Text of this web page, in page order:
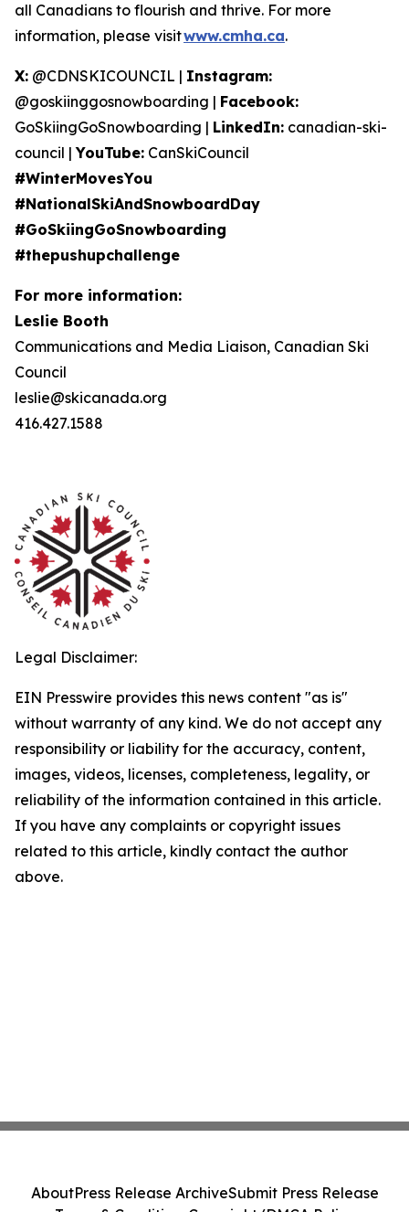
all Canadians to flourish and thrive. For more
information, please visitwww.cmha.ca.
X: @CDNSKICOUNCIL | Instagram:
@goskiinggosnowboarding | Facebook:
GoSkiingGoSnowboarding | LinkedIn: canadian-ski-
council |YouTube: CanSkiCouncil
#WinterMovesYou
#NationalSkiAndSnowboardDay
#GoSkiingGoSnowboarding
#thepushupchallenge
For more information:
Leslie Booth
Communications and Media Liaison, Canadian Ski
Council
leslie@skicanada.org
416.427.1588
Legal Disclaimer:
EIN Presswire provides this news content "as is"
without warranty of any kind. We do not accept any
responsibility or liability for the accuracy, content,
images, videos, licenses, completeness, legality, or
reliability of the information contained in this article.
If you have any complaints or copyright issues
related to this article, kindly contact the author
above.
AboutPress Release ArchiveSubmit Press Release